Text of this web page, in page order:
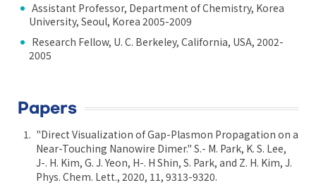
Assistant Professor, Department of Chemistry, Korea
University, Seoul, Korea 2005-2009
Research Fellow, U. C. Berkeley, California, USA, 2002-
2005
Papers
"Direct Visualization of Gap-Plasmon Propagation on a
Near-Touching Nanowire Dimer." S.- M. Park, K. S. Lee,
J-. H. Kim, G. J. Yeon, H-. H Shin, S. Park, and Z. H. Kim, J.
Phys. Chem. Lett., 2020, 11, 9313-9320.